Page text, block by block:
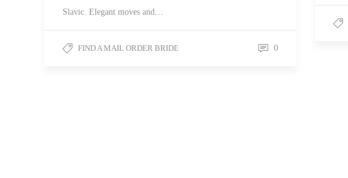
Slavic. Elegant moves and…
FIND A MAIL ORDER BRIDE 0